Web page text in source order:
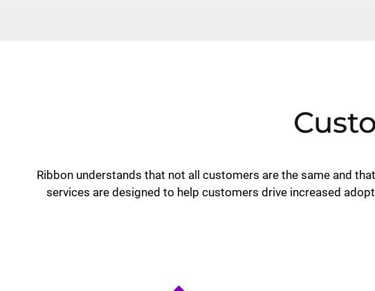
Ribbon understands that not all customers are the same and
services are designed to help customers drive increased